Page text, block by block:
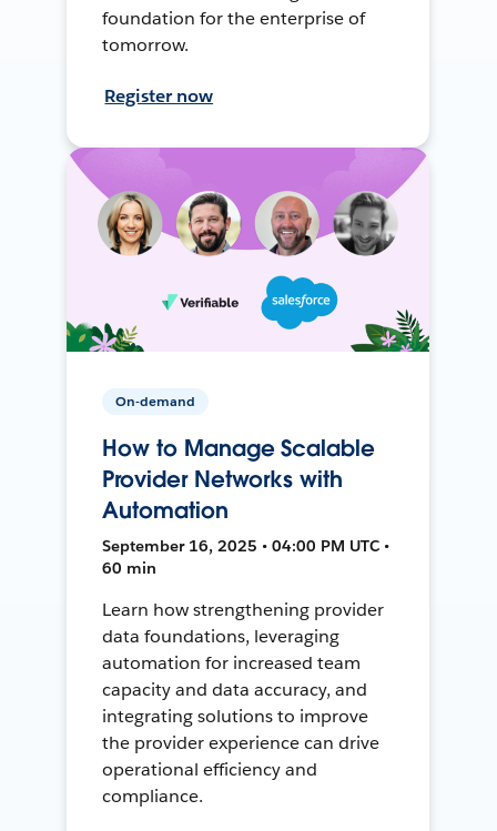
foundation for the enterprise of
tomorrow.
Register now
On-demand
How to Manage Scalable
Provider Networks with
Automation
September 16, 2025 • 04:00 PM UTC •
60 min
Learn how strengthening provider
data foundations, leveraging
automation for increased team
capacity and data accuracy, and
integrating solutions to improve
the provider experience can drive
operational efficiency and
compliance.